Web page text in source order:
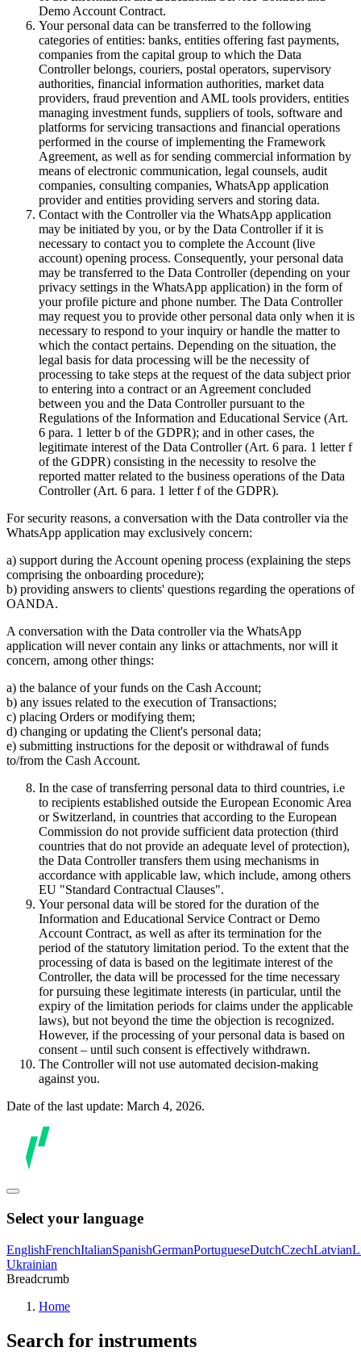
Demo Account Contract.
Your personal data can be transferred to the following
categories of entities: banks, entities offering fast payments,
companies from the capital group to which the Data
Controller belongs, couriers, postal operators, supervisory
authorities, financial information authorities, market data
providers, fraud prevention and AML tools providers, entities
managing investment funds, suppliers of tools, software and
platforms for servicing transactions and financial operations
performed in the course of implementing the Framework
Agreement, as well as for sending commercial information by
means of electronic communication, legal counsels, audit
companies, consulting companies, WhatsApp application
provider and entities providing servers and storing data.
Contact with the Controller via the WhatsApp application
may be initiated by you, or by the Data Controller if it is
necessary to contact you to complete the Account (live
account) opening process. Consequently, your personal data
may be transferred to the Data Controller (depending on your
privacy settings in the WhatsApp application) in the form of
your profile picture and phone number. The Data Controller
may request you to provide other personal data only when it is
necessary to respond to your inquiry or handle the matter to
which the contact pertains. Depending on the situation, the
legal basis for data processing will be the necessity of
processing to take steps at the request of the data subject prior
to entering into a contract or an Agreement concluded
between you and the Data Controller pursuant to the
Regulations of the Information and Educational Service (Art.
6 para. 1 letter b of the GDPR); and in other cases, the
legitimate interest of the Data Controller (Art. 6 para. 1 letter f
of the GDPR) consisting in the necessity to resolve the
reported matter related to the business operations of the Data
Controller (Art. 6 para. 1 letter f of the GDPR).
For security reasons, a conversation with the Data controller via the
WhatsApp application may exclusively concern:
a) support during the Account opening process (explaining the steps
comprising the onboarding procedure);
b) providing answers to clients' questions regarding the operations of
OANDA.
A conversation with the Data controller via the WhatsApp
application will never contain any links or attachments, nor will it
concern, among other things:
a) the balance of your funds on the Cash Account;
b) any issues related to the execution of Transactions;
c) placing Orders or modifying them;
d) changing or updating the Client's personal data;
e) submitting instructions for the deposit or withdrawal of funds
to/from the Cash Account.
In the case of transferring personal data to third countries, i.e
to recipients established outside the European Economic Area
or Switzerland, in countries that according to the European
Commission do not provide sufficient data protection (third
countries that do not provide an adequate level of protection),
the Data Controller transfers them using mechanisms in
accordance with applicable law, which include, among others
EU "Standard Contractual Clauses".
Your personal data will be stored for the duration of the
Information and Educational Service Contract or Demo
Account Contract, as well as after its termination for the
period of the statutory limitation period. To the extent that the
processing of data is based on the legitimate interest of the
Controller, the data will be processed for the time necessary
for pursuing these legitimate interests (in particular, until the
expiry of the limitation periods for claims under the applicable
laws), but not beyond the time the objection is recognized.
However, if the processing of your personal data is based on
consent – until such consent is effectively withdrawn.
The Controller will not use automated decision-making
against you.
Date of the last update: March 4, 2026.
Select your language
EnglishFrenchItalianSpanishGermanPortugueseDutchCzechLatvian
Ukrainian
Breadcrumb
Home
Search for instruments